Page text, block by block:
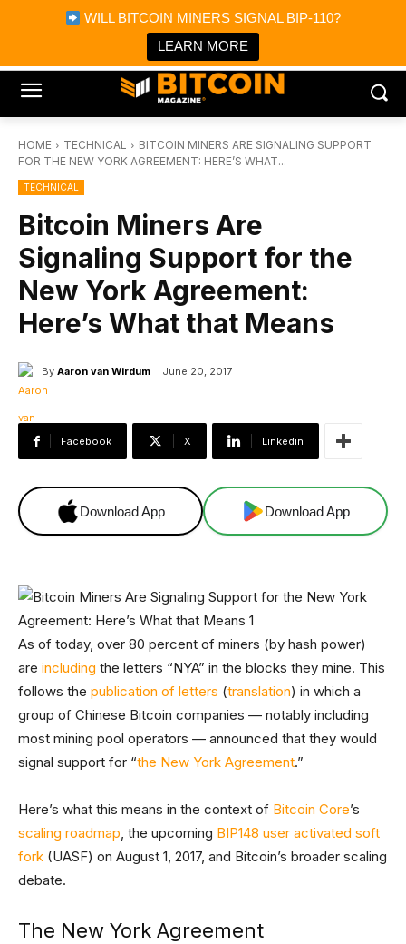
WILL BITCOIN MINERS SIGNAL BIP-110?
LEARN MORE
Bitcoin Magazine News
Bitcoin Magazine
Portfolio Tracker & Media
HOME TECHNICAL
BITCOIN MINERS ARE SIGNALING SUPPORT
FOR THE NEW YORK AGREEMENT: HERE’S WHAT...
TECHNICAL
Bitcoin Miners Are
Signaling Support for the
New York Agreement:
Here’s What that Means
By Aaron van Wirdum June 20, 2017
Facebook X Linkedin
Download App Download App
As of today, over 80 percent of miners (by hash power)
are including the letters “NYA” in the blocks they mine. This
follows the publication of letters (translation) in which a
group of Chinese Bitcoin companies — notably including
most mining pool operators — announced that they would
signal support for “the New York Agreement.”
Here’s what this means in the context of Bitcoin Core’s
scaling roadmap, the upcoming BIP148 user activated soft
fork (UASF) on August 1, 2017, and Bitcoin’s broader scaling
debate.
The New York Agreement